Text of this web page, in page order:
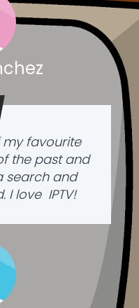
favourite
the past and
search and
I love IPTV!